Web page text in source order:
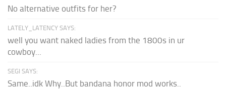
No alternative outfits for her?
LATELY_LATENCY SAYS:
well you want naked ladies from the 1800s in ur
cowboy...
SEGI SAYS:
Same..idk Why..But bandana honor mod works..